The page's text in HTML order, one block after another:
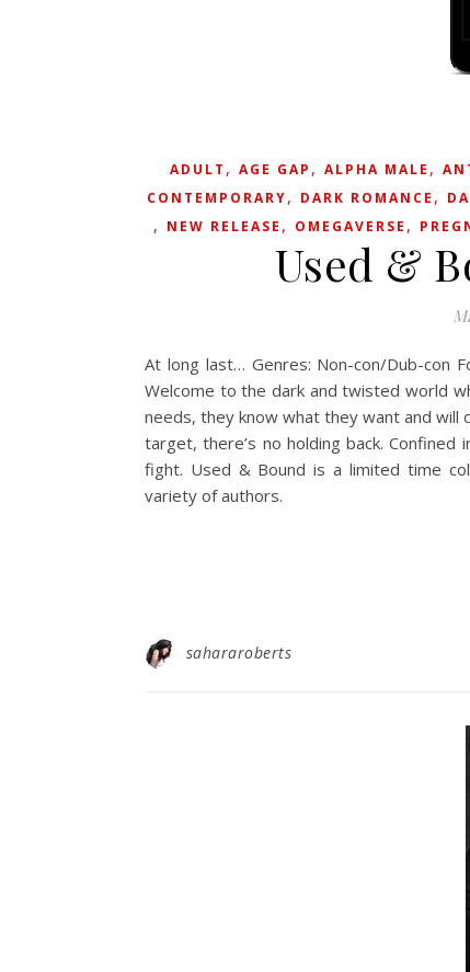
ADULT , AGE GAP , ALPHA MALE ,
CONTEMPORARY, DARK ROMANCE ,
, NEW RELEASE , OMEGAVERSE ,
Used &
At long last… Genres: Non-con/Dub-con
Welcome to the dark and twisted world
needs, they know what they want and
target, there’s no holding back.
fight. Used & Bound is a limited time
variety of authors.
sahararoberts